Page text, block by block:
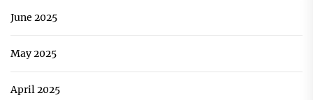
June 2025
May 2025
April 2025